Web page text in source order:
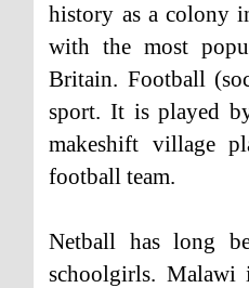
history as a colony
with the most
Britain. Football
sport. It is played
makeshift village
football team.
Netball has long
schoolgirls. Malawi